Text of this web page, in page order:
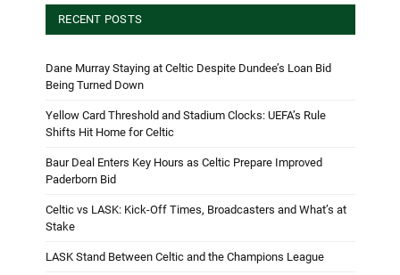
RECENT POSTS
Dane Murray Staying at Celtic Despite Dundee’s Loan Bid
Being Turned Down
Yellow Card Threshold and Stadium Clocks: UEFA’s Rule
Shifts Hit Home for Celtic
Baur Deal Enters Key Hours as Celtic Prepare Improved
Paderborn Bid
Celtic vs LASK: Kick-Off Times, Broadcasters and What’s at
Stake
LASK Stand Between Celtic and the Champions League